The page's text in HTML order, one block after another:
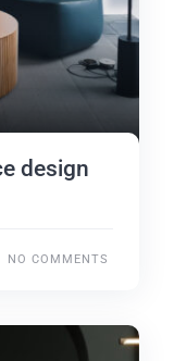
design
NO COMMENTS